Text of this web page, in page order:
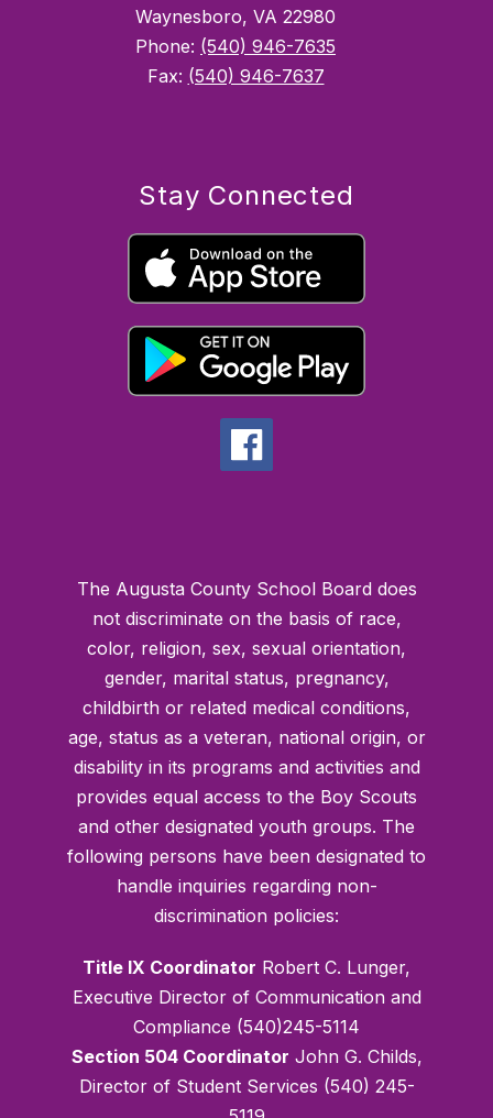
Waynesboro, VA 22980
Phone: (540) 946-7635
Fax: (540) 946-7637
Stay Connected
The Augusta County School Board does
not discriminate on the basis of race,
color, religion, sex, sexual orientation,
gender, marital status, pregnancy,
childbirth or related medical conditions,
age, status as a veteran, national origin, or
disability in its programs and activities and
provides equal access to the Boy Scouts
and other designated youth groups. The
following persons have been designated to
handle inquiries regarding non-
discrimination policies:
Title IX Coordinator Robert C. Lunger,
Executive Director of Communication and
Compliance (540)245-5114
Section 504 Coordinator John G. Childs,
Director of Student Services (540) 245-